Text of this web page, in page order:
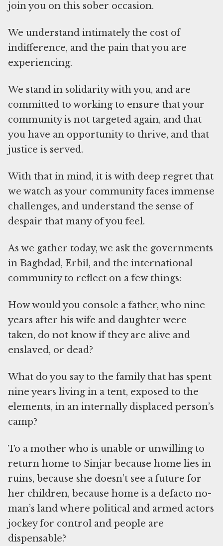
join you on this sober occasion.
We understand intimately the cost of
indifference, and the pain that you are
experiencing.
We stand in solidarity with you, and are
committed to working to ensure that your
community is not targeted again, and that
you have an opportunity to thrive, and that
justice is served.
With that in mind, it is with deep regret that
we watch as your community faces immense
challenges, and understand the sense of
despair that many of you feel.
As we gather today, we ask the governments
in Baghdad, Erbil, and the international
community to reflect on a few things:
How would you console a father, who nine
years after his wife and daughter were
taken, do not know if they are alive and
enslaved, or dead?
What do you say to the family that has spent
nine years living in a tent, exposed to the
elements, in an internally displaced person’s
camp?
To a mother who is unable or unwilling to
return home to Sinjar because home lies in
ruins, because she doesn’t see a future for
her children, because home is a defacto no-
man’s land where political and armed actors
jockey for control and people are
dispensable?